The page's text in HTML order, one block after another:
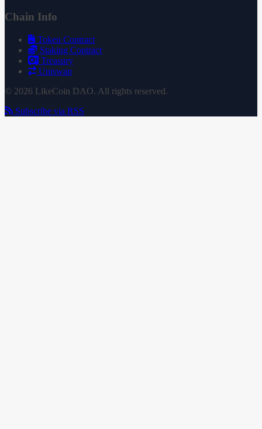
Chain Info
Token Contract
Staking Contract
Treasury
Uniswap
© 2026 LikeCoin DAO. All rights reserved.
Subscribe via RSS